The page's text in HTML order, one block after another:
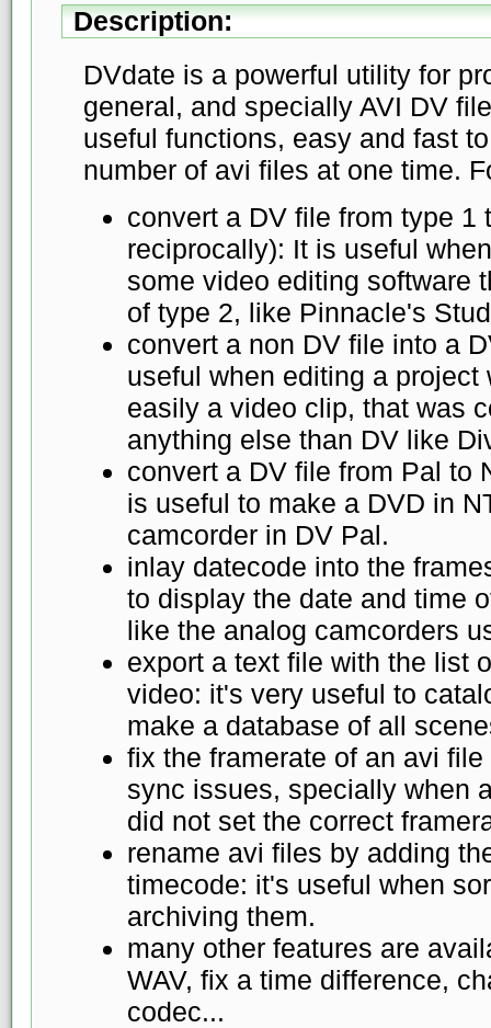
Description:
DVdate is a powerful utility for
general, and specially AVI DV
useful functions, easy and fast
number of avi files at one time.
convert a DV file from type 1
reciprocally): It is useful
some video editing software
of type 2, like Pinnacle's
convert a non DV file into a
useful when editing a
easily a video clip, that was
anything else than DV like
convert a DV file from Pal to
is useful to make a DVD in
camcorder in DV Pal.
inlay datecode into the
to display the date and time
like the analog camcorders
export a text file with the list
video: it's very useful to
make a database of all
fix the framerate of an avi
sync issues, specially when
did not set the correct
rename avi files by adding
timecode: it's useful when
archiving them.
many other features are
WAV, fix a time difference,
codec...